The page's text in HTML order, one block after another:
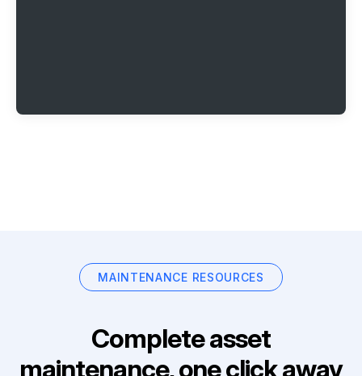
MAINTENANCE RESOURCES
Complete asset
maintenance, one click away